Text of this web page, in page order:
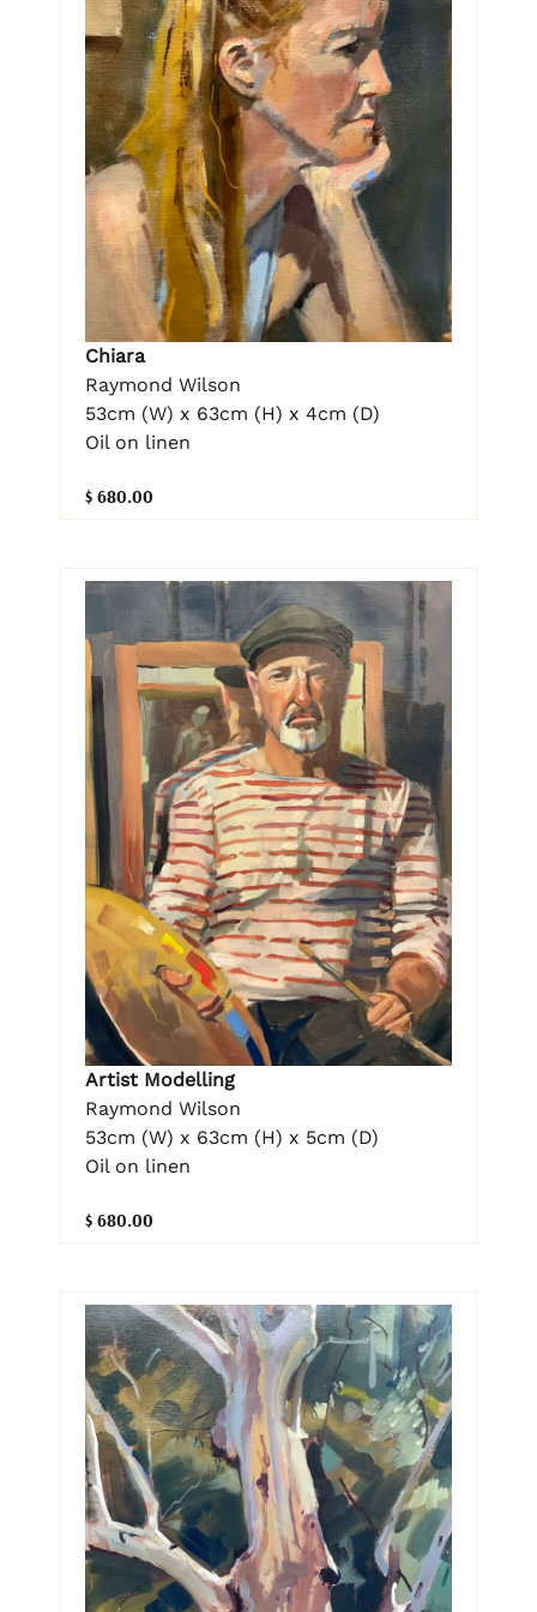
Chiara
Raymond Wilson
53cm (W) x 63cm (H) x 4cm (D)
Oil on linen
$ 680.00
Artist Modelling
Raymond Wilson
53cm (W) x 63cm (H) x 5cm (D)
Oil on linen
$ 680.00